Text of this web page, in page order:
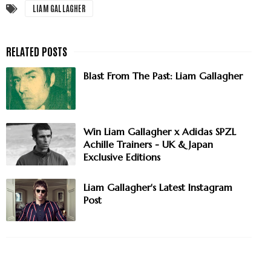
LIAM GALLAGHER
Blast From The Past: Liam Gallagher
Win Liam Gallagher x Adidas SPZL
Achille Trainers - UK & Japan
Exclusive Editions
Liam Gallagher's Latest Instagram
Post